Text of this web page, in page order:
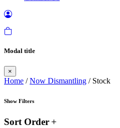
Modal title
×
Home /Now Dismantling / Stock
Show Filters
Sort Order